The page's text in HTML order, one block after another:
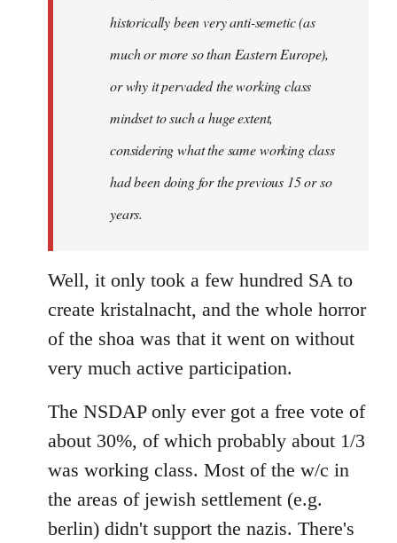
historically been very anti-semetic (as
much or more so than Eastern Europe),
or why it pervaded the working class
mindset to such a huge extent,
considering what the same working class
had been doing for the previous 15 or so
years.
Well, it only took a few hundred SA to
create kristalnacht, and the whole horror
of the shoa was that it went on without
very much active participation.
The NSDAP only ever got a free vote of
about 30%, of which probably about 1/3
was working class. Most of the w/c in
the areas of jewish settlement (e.g.
berlin) didn't support the nazis. There's